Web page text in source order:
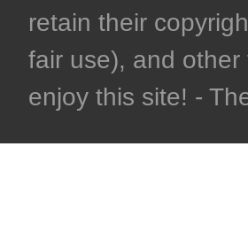
retain their
fair use), and
enjoy this site! -